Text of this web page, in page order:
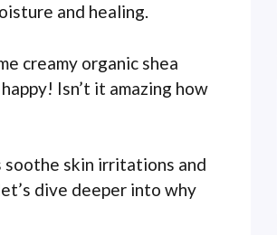
and healing.
creamy organic shea
Isn’t it amazing how
soothe skin irritations and
dive deeper into why